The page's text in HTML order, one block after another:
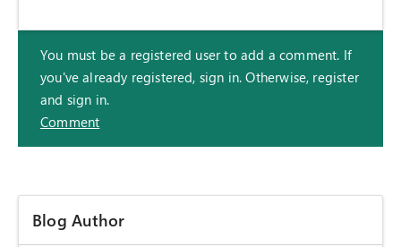
You must be a registered user to add a comment. If
you've already registered, sign in. Otherwise, register
and sign in.
Comment
Blog Author